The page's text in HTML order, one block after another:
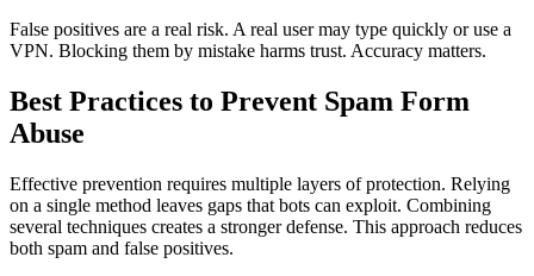
False positives are a real risk. A real user may type quickly or use a
VPN. Blocking them by mistake harms trust. Accuracy matters.
Best Practices to Prevent Spam Form
Abuse
Effective prevention requires multiple layers of protection. Relying
on a single method leaves gaps that bots can exploit. Combining
several techniques creates a stronger defense. This approach reduces
both spam and false positives.